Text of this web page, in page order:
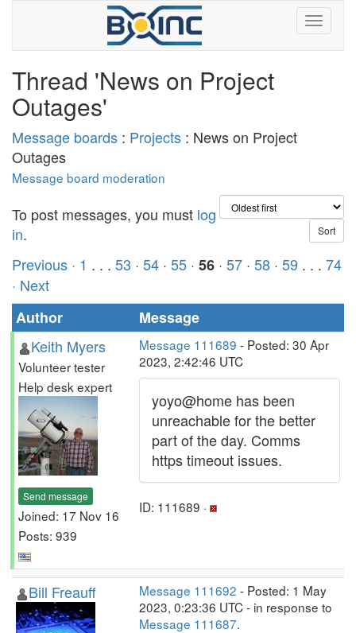
Thread 'News on Project
Outages'
Message boards : Projects : News on Project
Outages
Message board moderation
To post messages, you must log
in.
Previous · 1 . . . 53 · 54 · 55 · 56 · 57 · 58 · 59 . . . 74
· Next
Author
Message
Keith Myers
Volunteer tester
Help desk expert
Send message
Joined: 17 Nov 16
Posts: 939
Message 111689 - Posted: 30 Apr
2023, 2:42:46 UTC
yoyo@home has been
unreachable for the better
part of the day. Comms
https timeout issues.
ID: 111689 ·
Bill Freauff Message 111692 - Posted: 1 May
2023, 0:23:36 UTC - in response to
Message 111687.